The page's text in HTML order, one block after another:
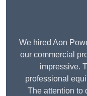
We hired Aon
our commercial
impressive.
professional
The attention to